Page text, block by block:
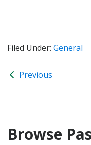
Filed Under: General
Previous
Browse